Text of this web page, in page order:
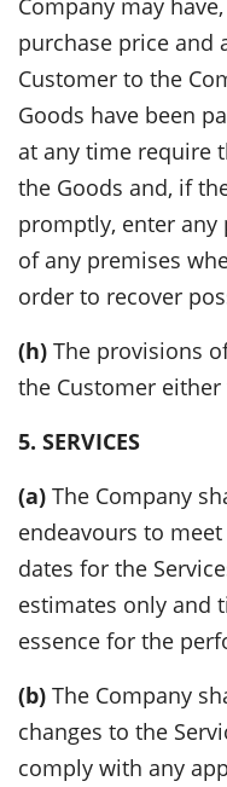
purchase price and
Customer to the
Goods have been
at any time require
the Goods and, if
promptly, enter any
of any premises
order to recover
(h) The provisions
the Customer
5. SERVICES
(a) The Company
endeavours to
dates for the
estimates only and
essence for the
(b) The Company
changes to the
comply with any